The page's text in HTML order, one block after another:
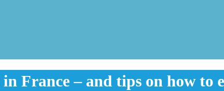
France – and tips on how to